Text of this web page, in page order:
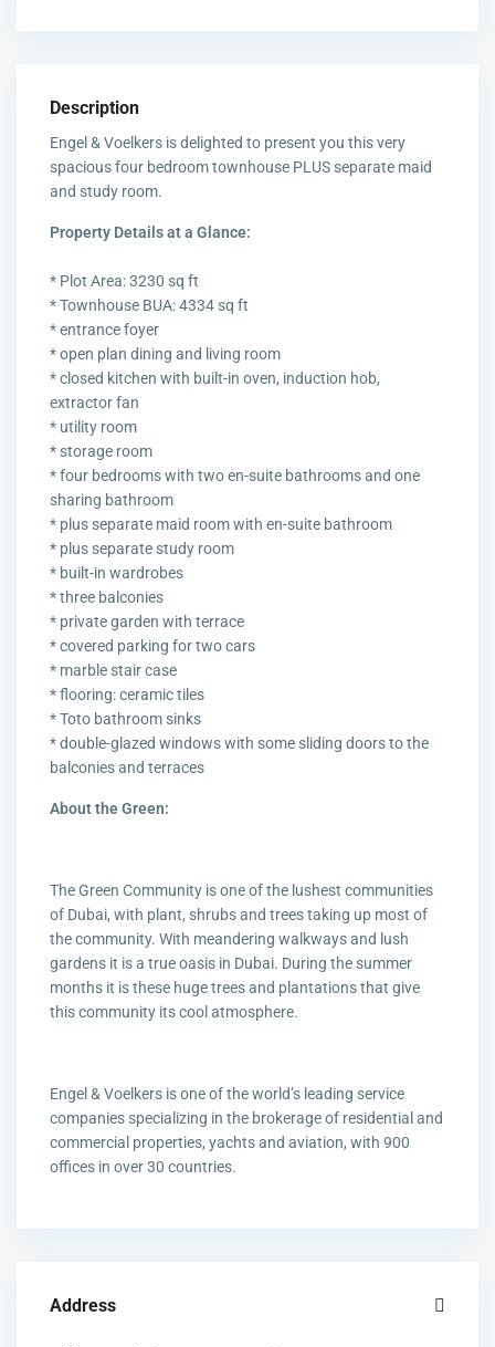
Description
Engel & Voelkers is delighted to present you this very
spacious four bedroom townhouse PLUS separate maid
and study room.
Property Details at a Glance:
* Plot Area: 3230 sq ft
* Townhouse BUA: 4334 sq ft
* entrance foyer
* open plan dining and living room
* closed kitchen with built-in oven, induction hob,
extractor fan
* utility room
* storage room
* four bedrooms with two en-suite bathrooms and one
sharing bathroom
* plus separate maid room with en-suite bathroom
* plus separate study room
* built-in wardrobes
* three balconies
* private garden with terrace
* covered parking for two cars
* marble stair case
* flooring: ceramic tiles
* Toto bathroom sinks
* double-glazed windows with some sliding doors to the
balconies and terraces
About the Green:
The Green Community is one of the lushest communities
of Dubai, with plant, shrubs and trees taking up most of
the community. With meandering walkways and lush
gardens it is a true oasis in Dubai. During the summer
months it is these huge trees and plantations that give
this community its cool atmosphere.
Engel & Voelkers is one of the world’s leading service
companies specializing in the brokerage of residential and
commercial properties, yachts and aviation, with 900
offices in over 30 countries.
Address